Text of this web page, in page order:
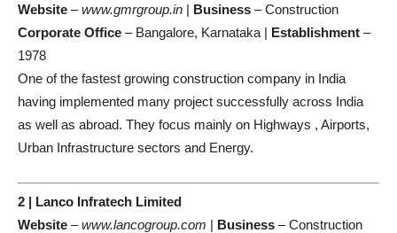
Website –www.gmrgroup.in | Business – Construction
Corporate Office – Bangalore, Karnataka | Establishment –
1978
One of the fastest growing construction company in India
having implemented many project successfully across India
as well as abroad. They focus mainly on Highways , Airports,
Urban Infrastructure sectors and Energy.
2 | Lanco Infratech Limited
Website –www.lancogroup.com | Business – Construction